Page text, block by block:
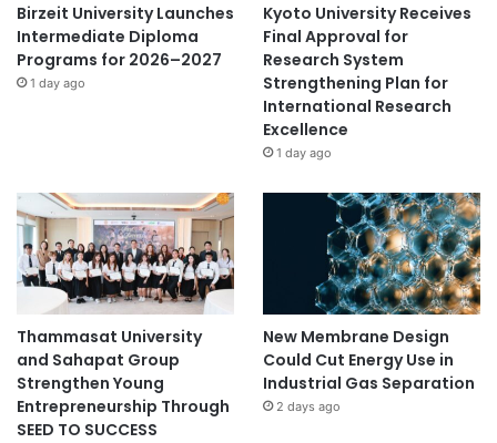
Birzeit University Launches
Intermediate Diploma
Programs for 2026–2027
1 day ago
Kyoto University Receives
Final Approval for
Research System
Strengthening Plan for
International Research
Excellence
1 day ago
Thammasat University
and Sahapat Group
Strengthen Young
Entrepreneurship Through
SEED TO SUCCESS
New Membrane Design
Could Cut Energy Use in
Industrial Gas Separation
2 days ago